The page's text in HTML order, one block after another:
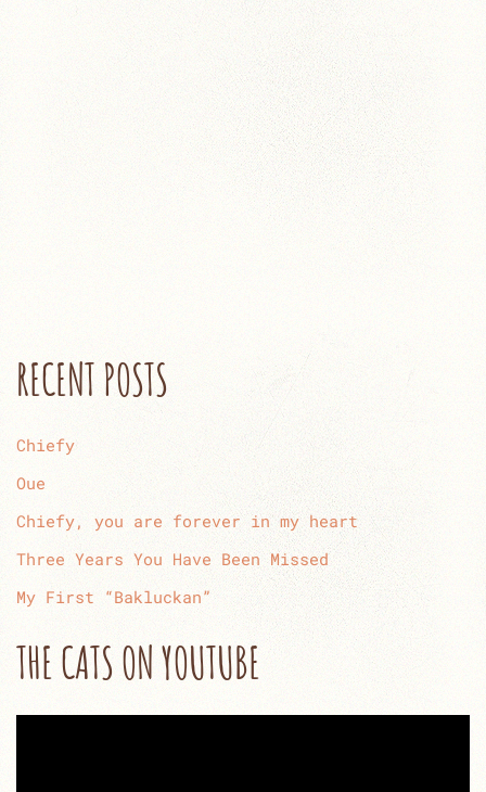
RECENT POSTS
Chiefy
Oue
Chiefy, you are forever in my heart
Three Years You Have Been Missed
My First “Bakluckan”
THE CATS ON YOUTUBE